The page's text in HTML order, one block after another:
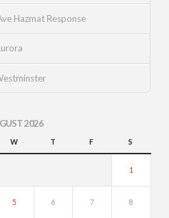
Hazmat Response
2026
W T F S
1
5 6 7 8